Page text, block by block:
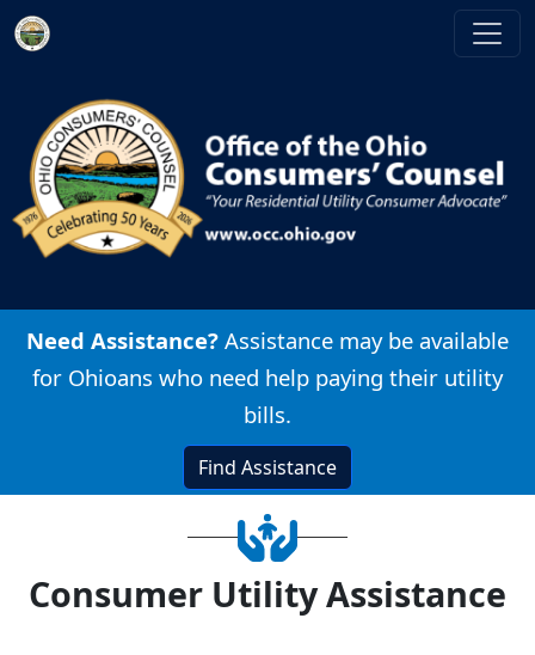
Skip to main content
Need Assistance? Assistance may be available
for Ohioans who need help paying their utility
bills.
Find Assistance
Consumer Utility Assistance